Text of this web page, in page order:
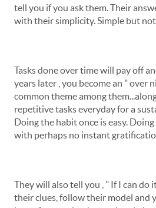
tell you if you ask them. Their
with their simplicity. Simple but
Tasks done over time will pay off
years later , you become an " over
common theme among
repetitive tasks everyday for a
Doing the habit once is easy.
with perhaps no instant
They will also tell you , " If I can do
their clues, follow their model and